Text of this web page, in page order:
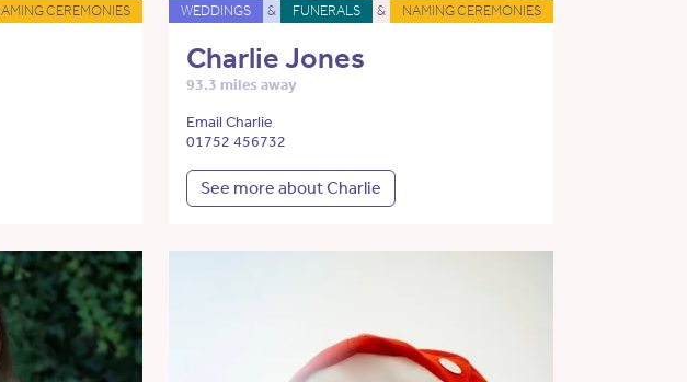
CEREMONIES WEDDINGS & FUNERALS & NAMING CEREMONIES
Charlie Jones
93.3 miles away
Email Charlie
01752 456732
See more about Charlie